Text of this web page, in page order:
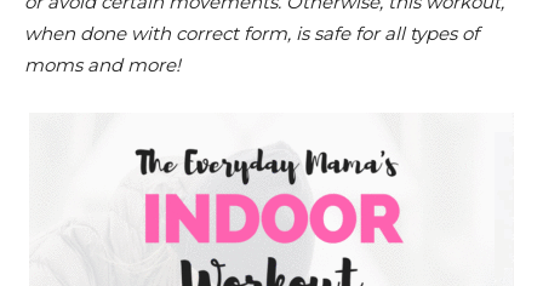
when done with correct form, is safe for all types of
moms and more!